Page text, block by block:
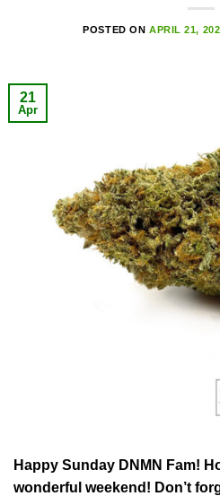
POSTED ON APRIL 21,
21
Apr
Happy Sunday DNMN Fam!
wonderful weekend! Don’t